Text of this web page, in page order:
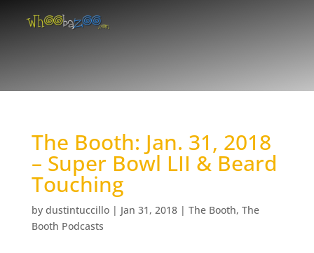
The Booth: Jan. 31, 2018
– Super Bowl LII & Beard
Touching
by dustintuccillo| Jan 31, 2018| The Booth, The
Booth Podcasts